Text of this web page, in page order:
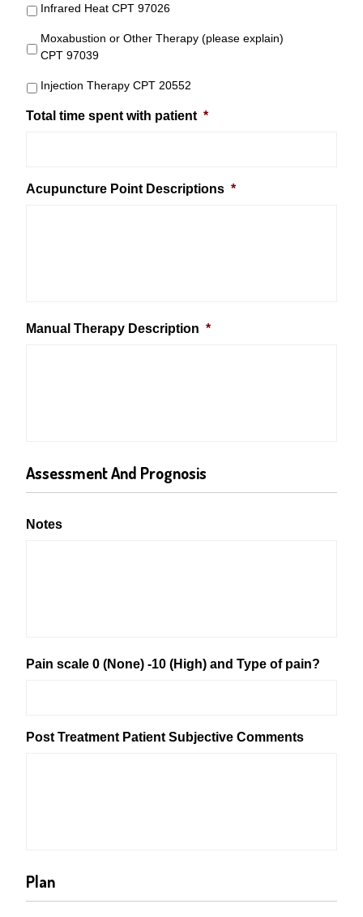
Infrared Heat CPT 97026
Moxabustion or Other Therapy (please explain)
CPT 97039
Injection Therapy CPT 20552
Total time spent with patient *
Acupuncture Point Descriptions *
Manual Therapy Description *
Assessment And Prognosis
Notes
Pain scale 0 (None) -10 (High) and Type of pain?
Post Treatment Patient Subjective Comments
Plan